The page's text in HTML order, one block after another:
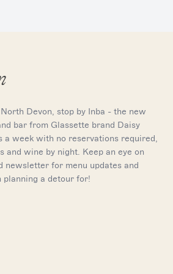
Devon, stop by Inba - the new
bar from Glassette brand Daisy
a week with no reservations required,
and wine by night. Keep an eye on
newsletter for menu updates and
planning a detour for!